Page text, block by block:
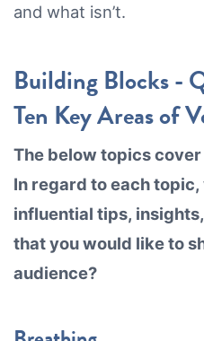
and what isn’t.
Building Blocks -
Ten Key Areas of
The below topics
In regard to each
influential tips,
that you would like to
audience?